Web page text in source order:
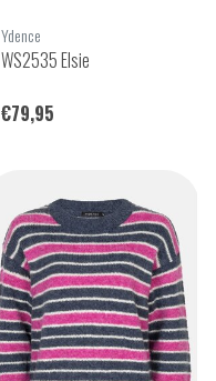
Ydence
WS2535 Elsie
€79,95